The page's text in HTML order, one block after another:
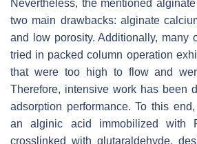
Nevertheless, the mentioned
two main drawbacks: alginate
and low porosity. Additionally, many
tried in packed column operation
that were too high to flow and
Therefore, intensive work has been
adsorption performance. To this
an alginic acid immobilized with
crosslinked with glutaraldehyde,